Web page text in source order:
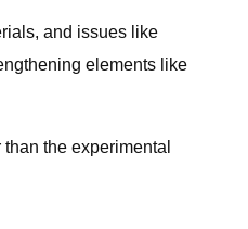
and issues like
elements like
the experimental